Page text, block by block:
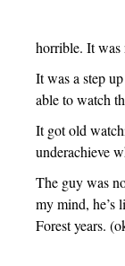
horrible. It was
It was a step
able to watch
It got old
underachieve
The guy was
my mind, he’s
Forest years.